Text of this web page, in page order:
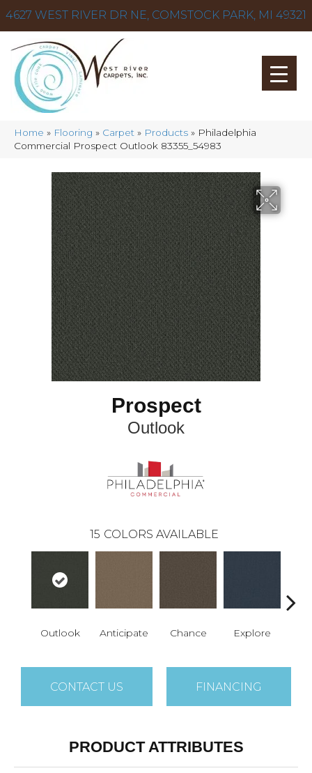
4627 WEST RIVER DR NE, COMSTOCK PARK, MI 49321
Home » Flooring » Carpet » Products » Philadelphia
Commercial Prospect Outlook 83355_54983
Prospect
Outlook
15 COLORS AVAILABLE
Outlook Anticipate Chance Explore
CONTACT US FINANCING
PRODUCT ATTRIBUTES